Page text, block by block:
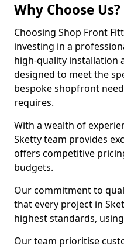
Why Choose Us?
Choosing Shop Front
investing in a
high-quality installation
designed to meet the
bespoke shopfront
requires.
With a wealth of
Sketty team provides
offers competitive
budgets.
Our commitment to
that every project in
highest standards,
Our team prioritise